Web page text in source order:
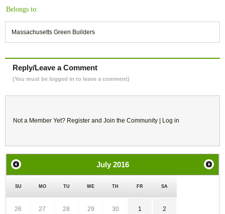
Belongs to:
Massachusetts Green Builders
Reply/Leave a Comment
(You must be logged in to leave a comment)
Not a Member Yet? Register and Join the Community | Log in
July 2016
SU MO TU WE TH FR SA
26 27 28 29 30 1 2